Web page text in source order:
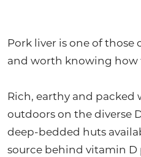
Pork liver is one of
and worth knowing how
Rich, earthy and
outdoors on the diverse
deep-bedded huts
source behind vitamin